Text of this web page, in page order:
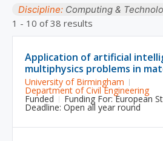
Discipline: Computing &
1 - 10 of 38 results
Application of artificial
multiphysics problems in
University of Birmingham
Department of Civil Engineering
Funded Funding For: European
Deadline: Open all year round